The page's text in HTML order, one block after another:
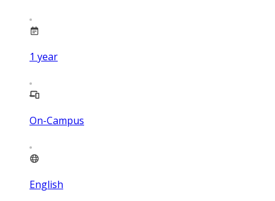
1 year
On-Campus
English